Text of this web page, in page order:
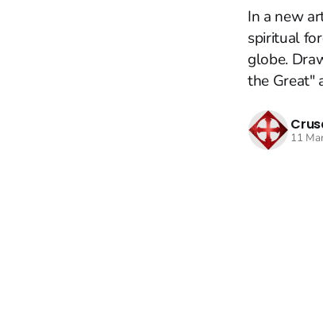
In a new
spiritual
globe.
the Great"
11